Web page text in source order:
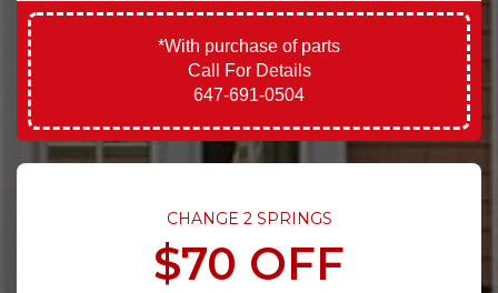
*With purchase of parts
Call For Details
647-691-0504
CHANGE 2 SPRINGS
$70 OFF